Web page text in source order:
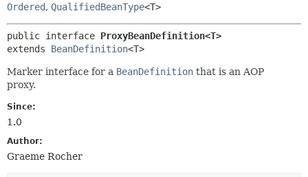
Ordered, QualifiedBeanType<T>
public interface ProxyBeanDefinition<T>
extends BeanDefinition<T>
Marker interface for a BeanDefinition that is an AOP
proxy.
Since:
1.0
Author:
Graeme Rocher